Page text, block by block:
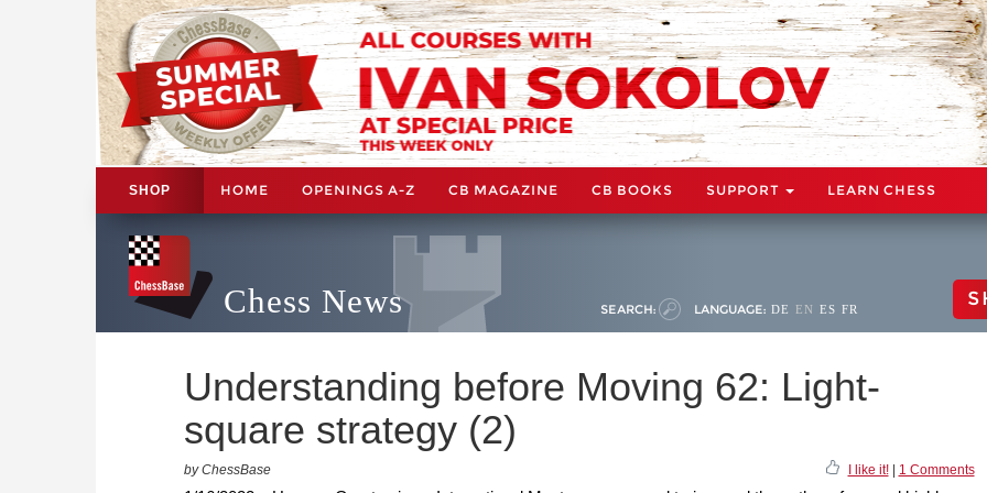
SHOP HOME OPENINGS A-Z CB MAGAZINE CB BOOKS SUPPORT LEARN CHESS
Chess News SEARCH: LANGUAGE: DE EN ES FR
Understanding before Moving 62: Light-
square strategy (2)
by ChessBase I like it!| 1 Comments